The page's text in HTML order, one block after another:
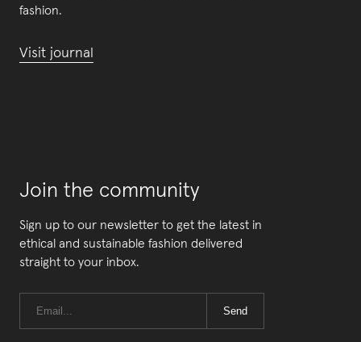
fashion.
Visit journal
Join the community
Sign up to our newsletter to get the latest in
ethical and sustainable fashion delivered
straight to your inbox.
Send